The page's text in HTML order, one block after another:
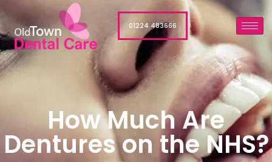
01224 483666
How Much Are
Dentures on the NHS?